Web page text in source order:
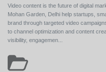
Video content is the future of digital
Mohan Garden, Delhi help startups,
brand through targeted video
to channel optimization and content
visibility, engagemen...